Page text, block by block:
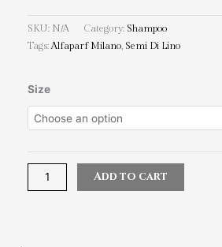
SKU: N/A Category: Shampoo
Tags:Alfaparf Milano, Semi Di Lino
Size
Alfaparf
Milano
Semi
Lino
Scalp
Energizing
Add to cart